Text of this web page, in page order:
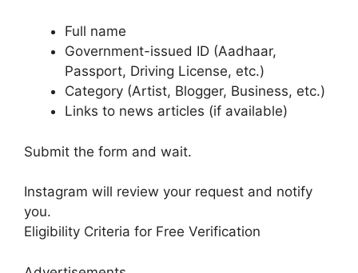
Full name
Government-issued ID (Aadhaar,
Passport, Driving License, etc.)
Category (Artist, Blogger, Business, etc.)
Links to news articles (if available)
Submit the form and wait.
Instagram will review your request and notify
you.
Eligibility Criteria for Free Verification